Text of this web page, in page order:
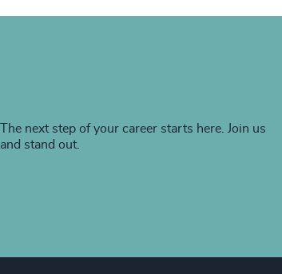
The next step of your career starts here. Join us
and stand out.